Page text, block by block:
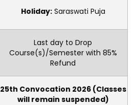
Holiday:Saraswati Puja
Last day to Drop
Course(s)/Semester with 85%
Refund
25th Convocation 2026 (Classes
will remain suspended)